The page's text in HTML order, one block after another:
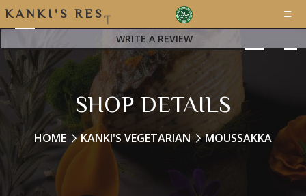
K A N K I ' S R E S T
WRITE A REVIEW
SHOP DETAILS
HOME KANKI'S VEGETARIAN MOUSSAKKA